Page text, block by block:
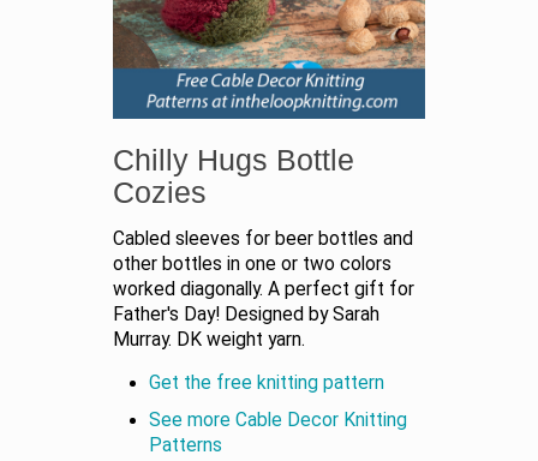
Chilly Hugs Bottle
Cozies
Cabled sleeves for beer bottles and
other bottles in one or two colors
worked diagonally. A perfect gift for
Father's Day! Designed by Sarah
Murray. DK weight yarn.
Get the free knitting pattern
See more Cable Decor Knitting
Patterns